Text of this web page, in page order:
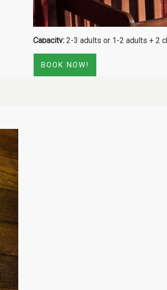
Capacity: 2-3 adults or 1-2 adults + 2
BOOK NOW!